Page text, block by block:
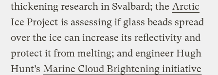
thickening research in Svalbard; the Arctic
Ice Project is assessing if glass beads spread
over the ice can increase its reflectivity and
protect it from melting; and engineer Hugh
Hunt’s Marine Cloud Brightening initiative